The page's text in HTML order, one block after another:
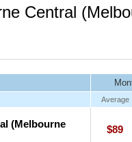
Central
Average
(Melbourne
$89